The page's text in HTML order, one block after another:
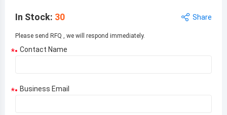
In Stock: 30 Share
Please send RFQ , we will respond immediately.
* Contact Name
* Business Email